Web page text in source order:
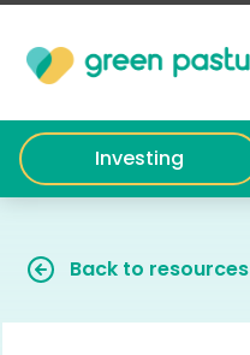
Investing
Back to resources